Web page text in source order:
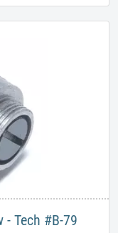
- Tech #B-79